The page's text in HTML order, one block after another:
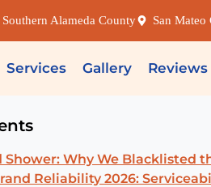
Southern Alameda County San Mateo
Services Gallery Reviews
Shower: Why We Blacklisted
Reliability 2026: